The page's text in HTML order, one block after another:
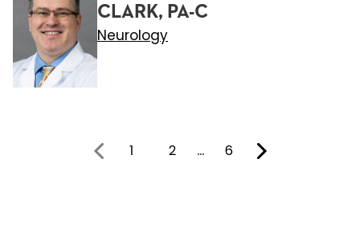
CLARK, PA-C
Neurology
You're on page
1 2 … 6